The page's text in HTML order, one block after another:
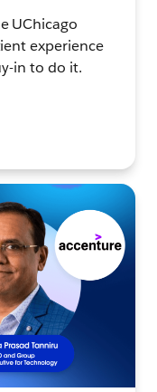
UChicago
experience
in to do it.